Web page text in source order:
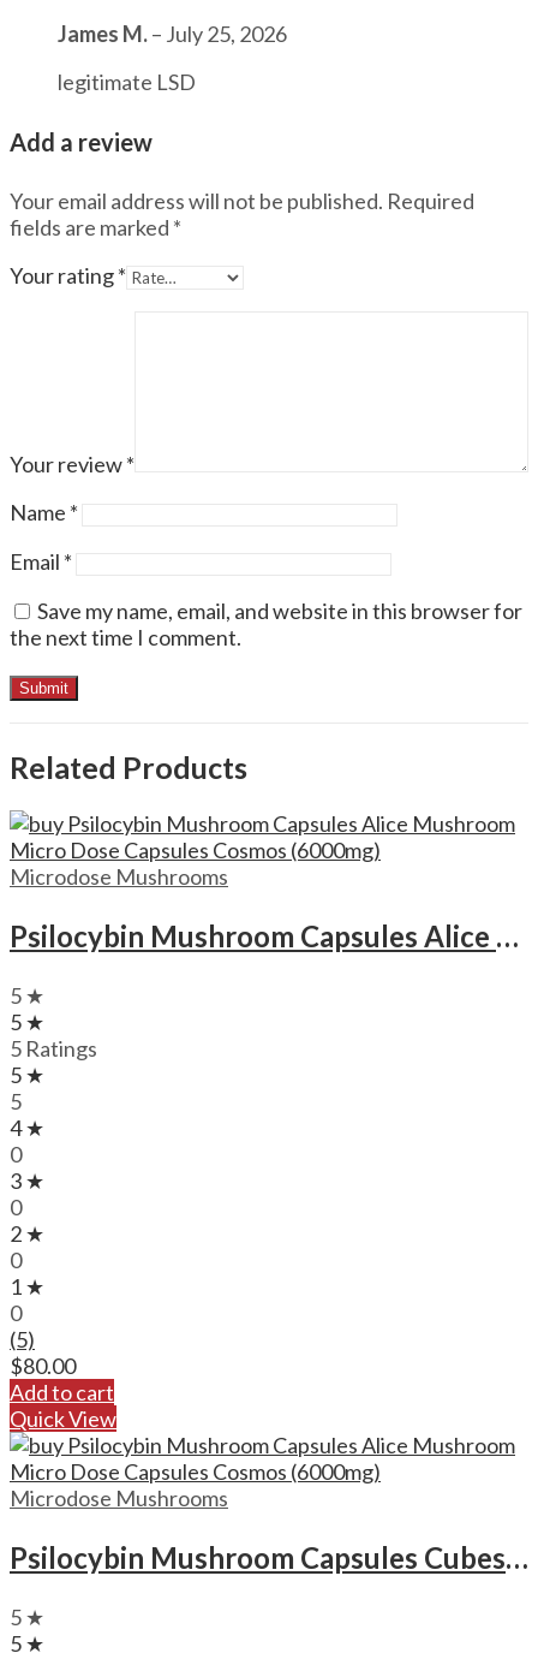
James M.– July 25, 2026
legitimate LSD
Add a review
Your email address will not be published. Required
fields are marked *
Your rating*
Your review*
Name *
Email *
Save my name, email, and website in this browser for
the next time I comment.
Related Products
Microdose Mushrooms
Psilocybin Mushroom Capsules Alice Mushroom Micro Dose Capsules Cosmos (6000mg)
5 ★
5 ★
5 Ratings
5 ★
5
4 ★
0
3 ★
0
2 ★
0
1 ★
0
(5)
$80.00
Add to cart
Quick View
Microdose Mushrooms
Psilocybin Mushroom Capsules Cubes Scooby Snacks Microdose Capsules (50x300mg)
5 ★
5 ★